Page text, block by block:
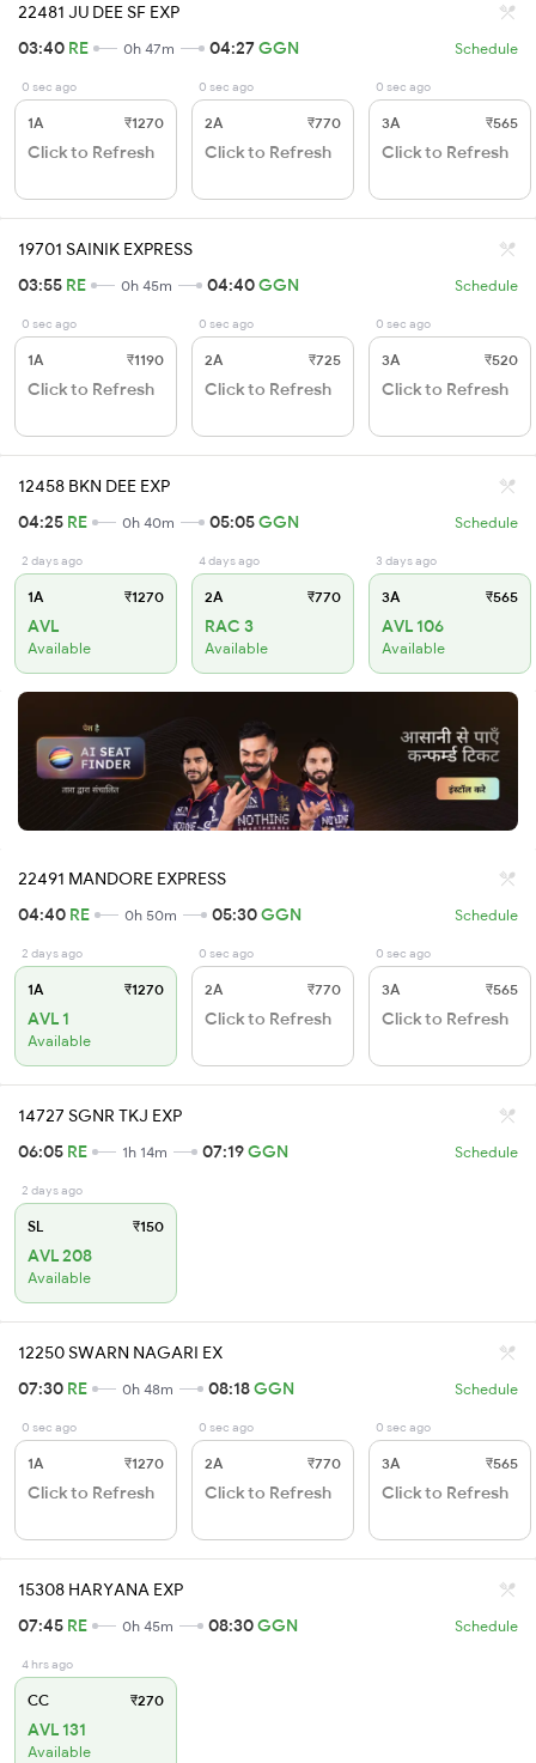
22481 JU DEE SF EXP
03:40 RE 0h 47m 04:27GGN Schedule
0 sec ago
1A ₹1270
Click to Refresh
0 sec ago
2A ₹770
Click to Refresh
0 sec ago
3A ₹565
Click to Refresh
19701 SAINIK EXPRESS
03:55 RE 0h 45m 04:40GGN Schedule
0 sec ago
1A ₹1190
Click to Refresh
0 sec ago
2A ₹725
Click to Refresh
0 sec ago
3A ₹520
Click to Refresh
12458 BKN DEE EXP
04:25 RE 0h 40m 05:05GGN Schedule
2 days ago
1A ₹1270
AVL
Available
4 days ago
2A ₹770
RAC 3
Available
3 days ago
3A ₹565
AVL 106
Available
22491 MANDORE EXPRESS
04:40 RE 0h 50m 05:30GGN Schedule
2 days ago
1A ₹1270
AVL 1
Available
0 sec ago
2A ₹770
Click to Refresh
0 sec ago
3A ₹565
Click to Refresh
14727 SGNR TKJ EXP
06:05 RE 1h 14m 07:19GGN Schedule
2 days ago
SL ₹150
AVL 208
Available
12250 SWARN NAGARI EX
07:30 RE 0h 48m 08:18GGN Schedule
0 sec ago
1A ₹1270
Click to Refresh
0 sec ago
2A ₹770
Click to Refresh
0 sec ago
3A ₹565
Click to Refresh
15308 HARYANA EXP
07:45 RE 0h 45m 08:30GGN Schedule
4 hrs ago
CC ₹270
AVL 131
Available